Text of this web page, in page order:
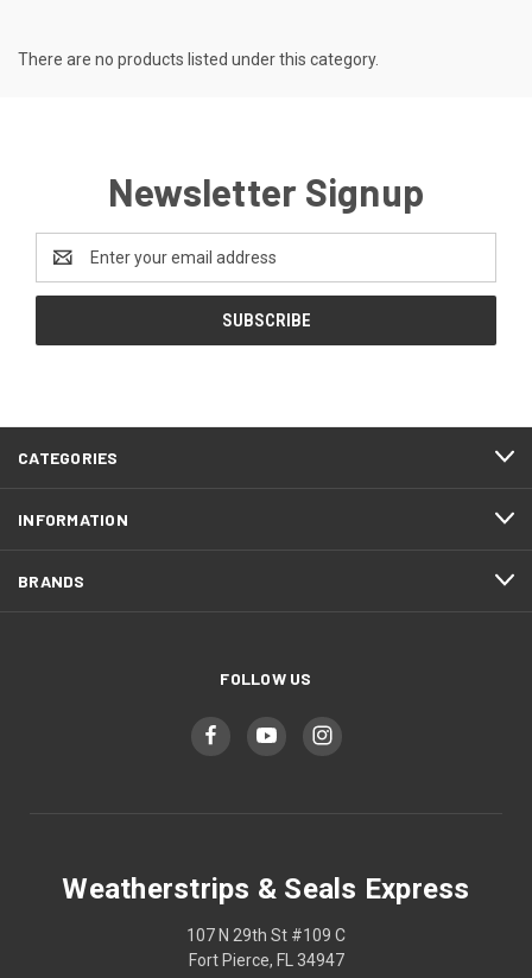
There are no products listed under this category.
Newsletter Signup
Address
CATEGORIES
INFORMATION
BRANDS
FOLLOW US
Weatherstrips & Seals Express
107 N 29th St #109 C
Fort Pierce, FL 34947